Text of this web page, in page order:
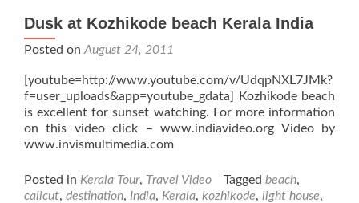
Dusk at Kozhikode beach Kerala India
Posted on August 24, 2011
[youtube=http://www.youtube.com/v/UdqpNXL7JMk?
f=user_uploads&app=youtube_gdata] Kozhikode beach
is excellent for sunset watching. For more information
on this video click – www.indiavideo.org Video by
www.invismultimedia.com
Posted in Kerala Tour, Travel Video Tagged beach,
calicut, destination, India, Kerala, kozhikode, light house,